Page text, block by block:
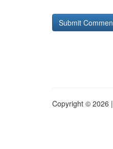
Copyright © 2026 |